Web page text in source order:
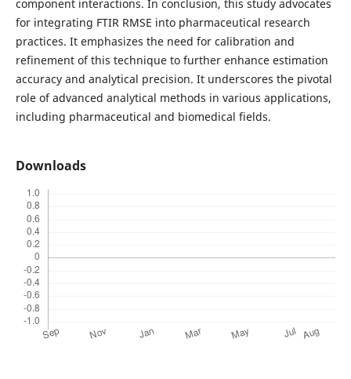
component interactions. In conclusion, this study advocates
for integrating FTIR RMSE into pharmaceutical research
practices. It emphasizes the need for calibration and
refinement of this technique to further enhance estimation
accuracy and analytical precision. It underscores the pivotal
role of advanced analytical methods in various applications,
including pharmaceutical and biomedical fields.
Downloads